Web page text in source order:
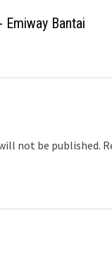
Emiway Bantai
not be published.